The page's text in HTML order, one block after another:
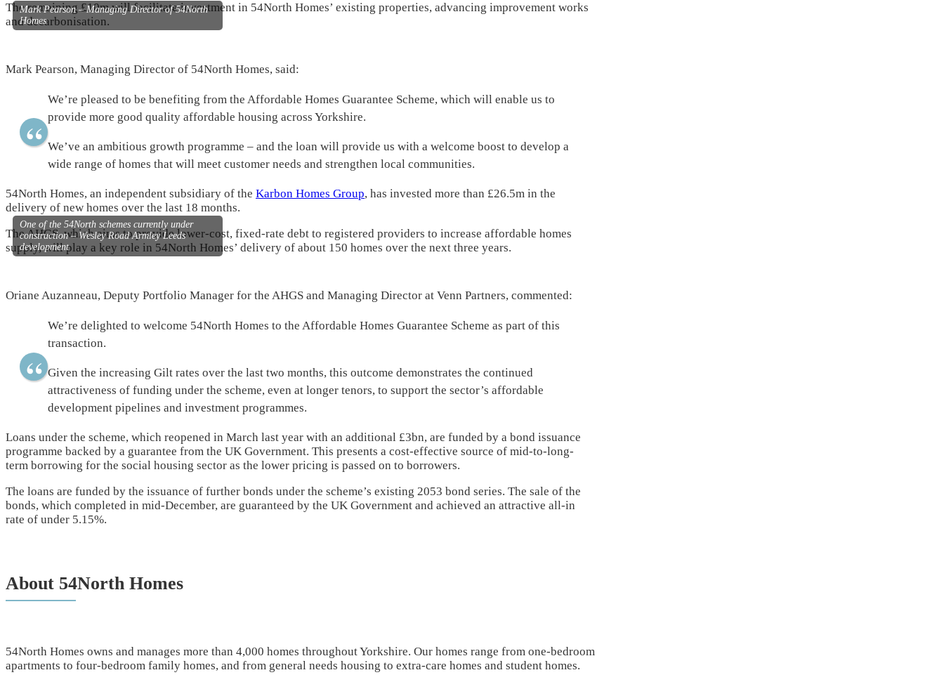
The remaining £10m will facilitate investment in 54North Homes’ existing properties, advancing improvement works
and decarbonisation.
Mark Pearson – Managing Director of 54North
Homes
Mark Pearson, Managing Director of 54North Homes, said:
We’re pleased to be benefiting from the Affordable Homes Guarantee Scheme, which will enable us to
provide more good quality affordable housing across Yorkshire.
We’ve an ambitious growth programme – and the loan will provide us with a welcome boost to develop a
wide range of homes that will meet customer needs and strengthen local communities.
54North Homes, an independent subsidiary of the Karbon Homes Group, has invested more than £26.5m in the
delivery of new homes over the last 18 months.
The AHGS, which aims to provide lower-cost, fixed-rate debt to registered providers to increase affordable homes
supply, will play a key role in 54North Homes’ delivery of about 150 homes over the next three years.
One of the 54North schemes currently under
construction – Wesley Road Armley Leeds
development
Oriane Auzanneau, Deputy Portfolio Manager for the AHGS and Managing Director at Venn Partners, commented:
We’re delighted to welcome 54North Homes to the Affordable Homes Guarantee Scheme as part of this
transaction.
Given the increasing Gilt rates over the last two months, this outcome demonstrates the continued
attractiveness of funding under the scheme, even at longer tenors, to support the sector’s affordable
development pipelines and investment programmes.
Loans under the scheme, which reopened in March last year with an additional £3bn, are funded by a bond issuance
programme backed by a guarantee from the UK Government. This presents a cost-effective source of mid-to-long-
term borrowing for the social housing sector as the lower pricing is passed on to borrowers.
The loans are funded by the issuance of further bonds under the scheme’s existing 2053 bond series. The sale of the
bonds, which completed in mid-December, are guaranteed by the UK Government and achieved an attractive all-in
rate of under 5.15%.
About 54North Homes
54North Homes owns and manages more than 4,000 homes throughout Yorkshire. Our homes range from one-bedroom
apartments to four-bedroom family homes, and from general needs housing to extra-care homes and student homes.